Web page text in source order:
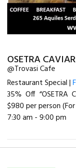
OSETRA
@Trovasi Cafe
Restaurant Special |
35% Off “OSETRA
$980 per person
7:30 am - 9:00 pm